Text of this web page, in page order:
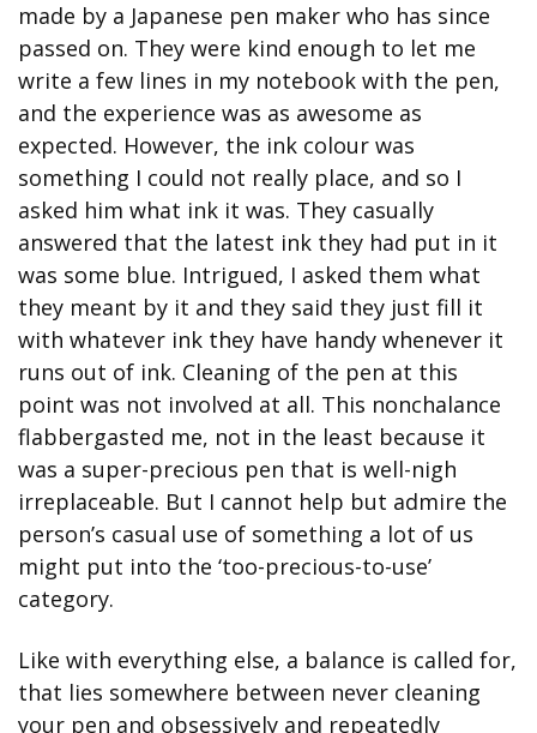
made by a Japanese pen maker who has since
passed on. They were kind enough to let me
write a few lines in my notebook with the pen,
and the experience was as awesome as
expected. However, the ink colour was
something I could not really place, and so I
asked him what ink it was. They casually
answered that the latest ink they had put in it
was some blue. Intrigued, I asked them what
they meant by it and they said they just fill it
with whatever ink they have handy whenever it
runs out of ink. Cleaning of the pen at this
point was not involved at all. This nonchalance
flabbergasted me, not in the least because it
was a super-precious pen that is well-nigh
irreplaceable. But I cannot help but admire the
person’s casual use of something a lot of us
might put into the ‘too-precious-to-use’
category.
Like with everything else, a balance is called for,
that lies somewhere between never cleaning
your pen and obsessively and repeatedly